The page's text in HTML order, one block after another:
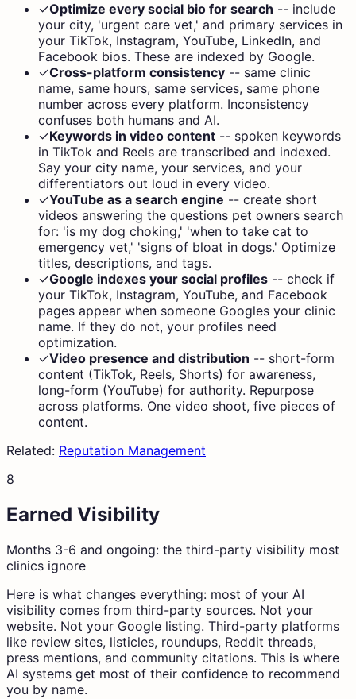
✓Optimize every social bio for search -- include
your city, 'urgent care vet,' and primary services in
your TikTok, Instagram, YouTube, LinkedIn, and
Facebook bios. These are indexed by Google.
✓Cross-platform consistency -- same clinic
name, same hours, same services, same phone
number across every platform. Inconsistency
confuses both humans and AI.
✓Keywords in video content -- spoken keywords
in TikTok and Reels are transcribed and indexed.
Say your city name, your services, and your
differentiators out loud in every video.
✓YouTube as a search engine -- create short
videos answering the questions pet owners search
for: 'is my dog choking,' 'when to take cat to
emergency vet,' 'signs of bloat in dogs.' Optimize
titles, descriptions, and tags.
✓Google indexes your social profiles -- check if
your TikTok, Instagram, YouTube, and Facebook
pages appear when someone Googles your clinic
name. If they do not, your profiles need
optimization.
✓Video presence and distribution -- short-form
content (TikTok, Reels, Shorts) for awareness,
long-form (YouTube) for authority. Repurpose
across platforms. One video shoot, five pieces of
content.
Related: Reputation Management
8
Earned Visibility
Months 3-6 and ongoing: the third-party visibility most
clinics ignore
Here is what changes everything: most of your AI
visibility comes from third-party sources. Not your
website. Not your Google listing. Third-party platforms
like review sites, listicles, roundups, Reddit threads,
press mentions, and community citations. This is where
AI systems get most of their confidence to recommend
you by name.